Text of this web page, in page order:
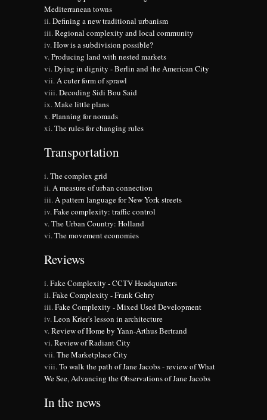
Mediterranean towns
Defining a new traditional urbanism
Regional complexity and local community
How is a subdivision possible?
Producing land with nested markets
Dying in dignity - Berlin and the American City
A cuter form of sprawl
Decoding Sidi Bou Said
Make little plans
Planning for nomads
The rules for changing rules
Transportation
The complex grid
A measure of urban connection
A pattern language for New York streets
Fake complexity: traffic control
The Urban Country: Holland
The movement economies
Reviews
Fake Complexity - CCTV Headquarters
Fake Complexity - Frank Gehry
Fake Complexity - Mixed Used Development
Leon Krier's lesson in architecture
Review of Home by Yann-Arthus Bertrand
Review of Radiant City
The Marketplace City
To walk the path of Jane Jacobs - review of What
We See, Advancing the Observations of Jane Jacobs
In the news